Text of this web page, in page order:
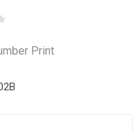
Print